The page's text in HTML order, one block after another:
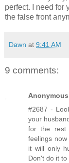
perfect. I need for
the false front
Dawn at 9:41 AM
9 comments:
Anonymous
#2687 -
your
for the rest
feelings
it will only
Don't do it